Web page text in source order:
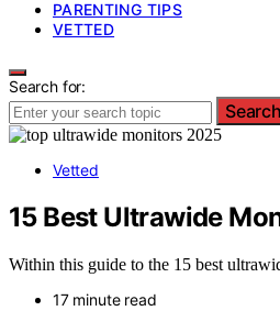
PARENTING TIPS
VETTED
Search for:
Search
Vetted
15 Best Ultrawide
Within this guide to the 15 best
17 minute read